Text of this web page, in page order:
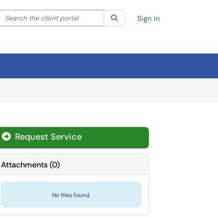
your search by category. Current category:All
Search the client portal SearchSign In
Request Service
Attachments(0)
No files found.